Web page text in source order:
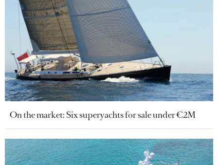
On the market: Six superyachts for sale under €2M